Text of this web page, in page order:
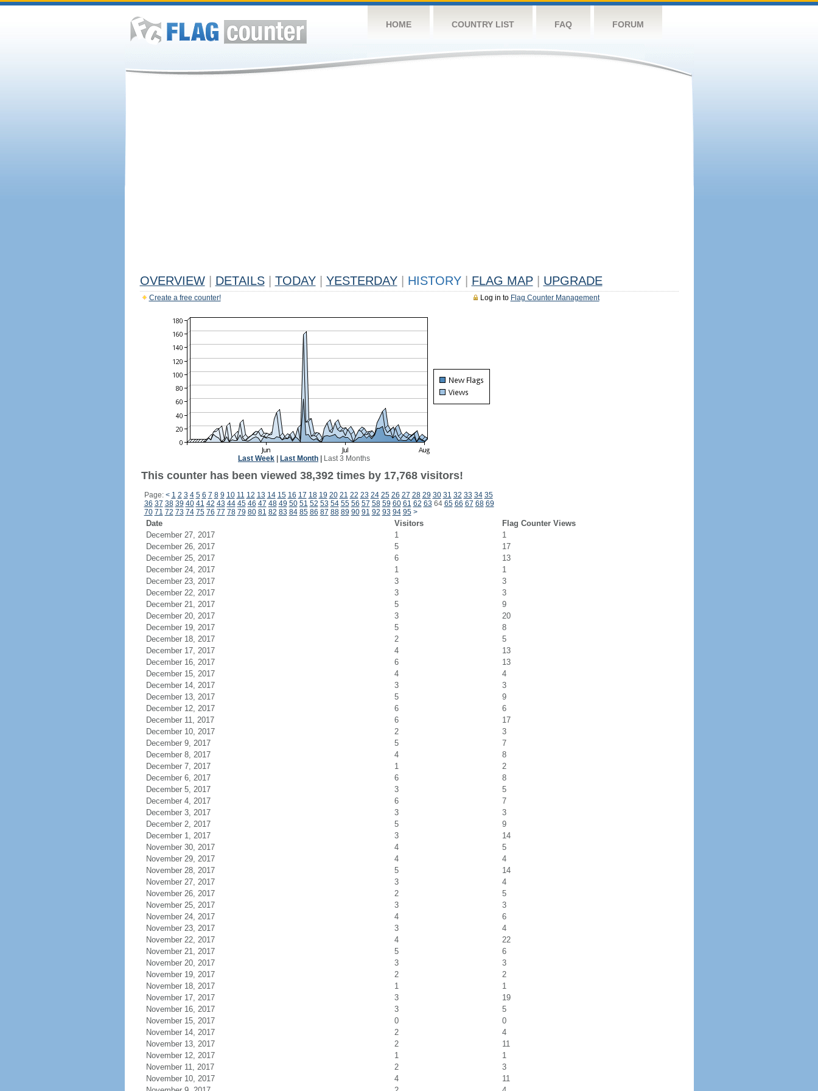
HOME COUNTRY LIST FAQ FORUM
OVERVIEW DETAILS TODAY YESTERDAY HISTORY FLAG MAP UPGRADE
Log in to Flag Counter Management
Create a free counter!
Last Week Last Month Last 3 Months
This counter has been viewed 38,392 times by 17,768 visitors!
Page: < 1 2 3 4 5 6 7 8 9 10 11 12 13 14 15 16 17 18 19 20 21 22 23 24 25 26 27 28 29 30 31 32 33 34 35
36 37 38 39 40 41 42 43 44 45 46 47 48 49 50 51 52 53 54 55 56 57 58 59 60 61 62 63 64 65 66 67 68 69
70 71 72 73 74 75 76 77 78 79 80 81 82 83 84 85 86 87 88 89 90 91 92 93 94 95 >
Date Visitors
Flag Counter Views
December 27, 2017
1
1
December 26, 2017
5
17
December 25, 2017
6
13
December 24, 2017
1
1
December 23, 2017
3
3
December 22, 2017
3
3
December 21, 2017
5
9
December 20, 2017
3
20
December 19, 2017
5
8
December 18, 2017
2
5
December 17, 2017
4
13
December 16, 2017
6
13
December 15, 2017
4
4
December 14, 2017
3
3
December 13, 2017
5
9
December 12, 2017
6
6
December 11, 2017
6
17
December 10, 2017
2
3
December 9, 2017
5
7
December 8, 2017
4
8
December 7, 2017
1
2
December 6, 2017
6
8
December 5, 2017
3
5
December 4, 2017
6
7
December 3, 2017
3
3
December 2, 2017
5
9
December 1, 2017
3
14
November 30, 2017
4
5
November 29, 2017
4
4
November 28, 2017
5
14
November 27, 2017
3
4
November 26, 2017
2
5
November 25, 2017
3
3
November 24, 2017
4
6
November 23, 2017
3
4
November 22, 2017
4
22
November 21, 2017
5
6
November 20, 2017
3
3
November 19, 2017
2
2
November 18, 2017
1
1
November 17, 2017
3
19
November 16, 2017
3
5
November 15, 2017
0
0
November 14, 2017
2
4
November 13, 2017
2
11
November 12, 2017
1
1
November 11, 2017
2
3
November 10, 2017
4
11